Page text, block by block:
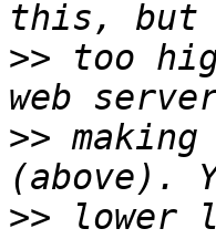
>> too
>>
>> lower